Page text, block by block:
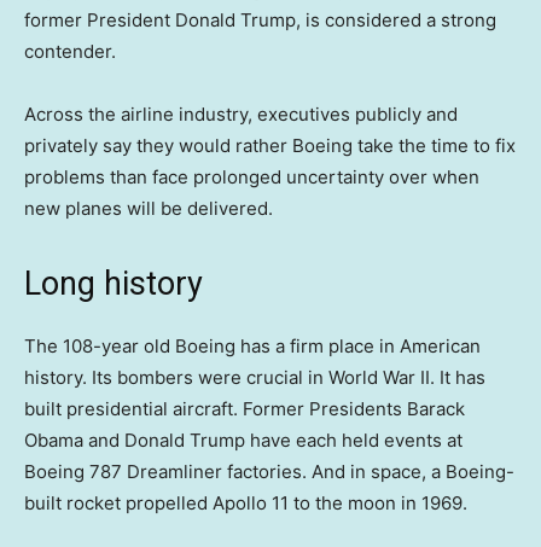
former President Donald Trump, is considered a strong
contender.
Across the airline industry, executives publicly and
privately say they would rather Boeing take the time to fix
problems than face prolonged uncertainty over when
new planes will be delivered.
Long history
The 108-year old Boeing has a firm place in American
history. Its bombers were crucial in World War II. It has
built presidential aircraft. Former Presidents Barack
Obama and Donald Trump have each held events at
Boeing 787 Dreamliner factories. And in space, a Boeing-
built rocket propelled Apollo 11 to the moon in 1969.